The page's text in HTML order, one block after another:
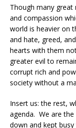
Though many great
and compassion
world is heavier on
and hate, greed,
hearts with them
greater evil to
corrupt rich and
society without a
Insert us: the rest,
agenda. We are
down and kept